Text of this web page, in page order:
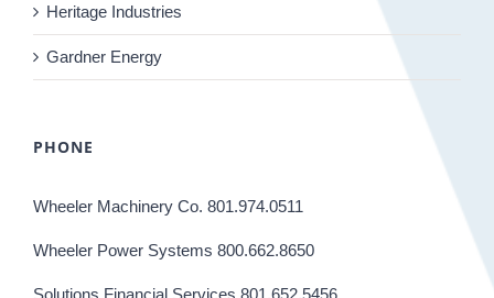
Heritage Industries
Gardner Energy
PHONE
Wheeler Machinery Co. 801.974.0511
Wheeler Power Systems 800.662.8650